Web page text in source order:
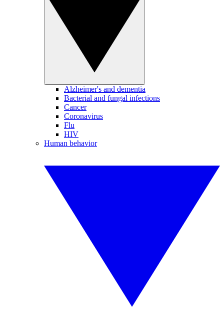
Alzheimer's and dementia
Bacterial and fungal infections
Cancer
Coronavirus
Flu
HIV
Human behavior